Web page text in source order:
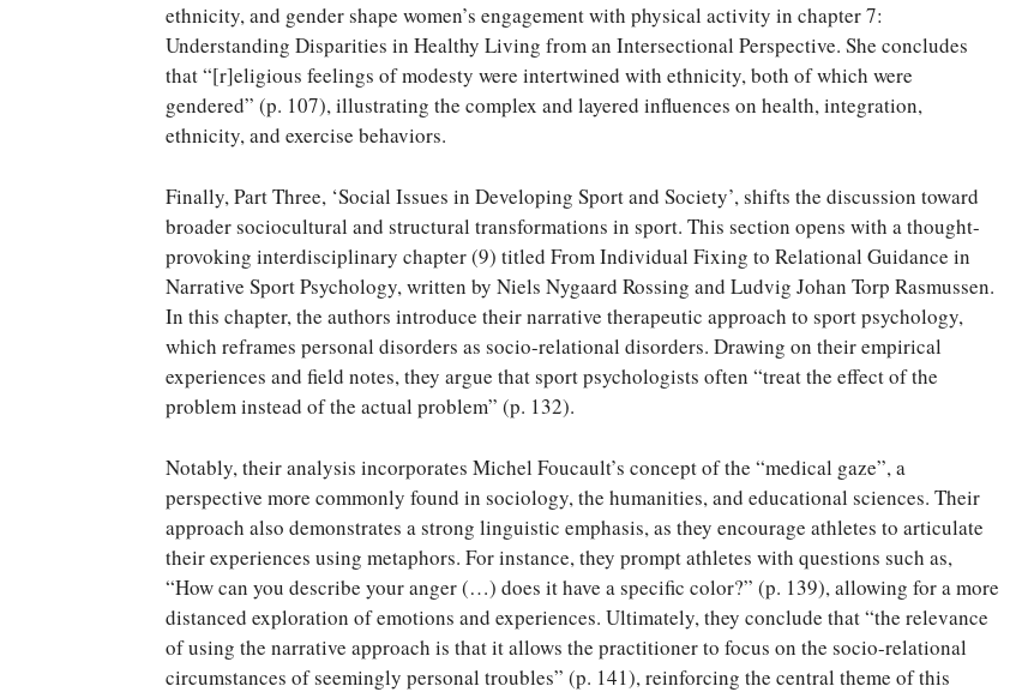
ethnicity, and gender shape women’s engagement with physical activity in chapter 7:
Understanding Disparities in Healthy Living from an Intersectional Perspective. She concludes
that “[r]eligious feelings of modesty were intertwined with ethnicity, both of which were
gendered” (p. 107), illustrating the complex and layered influences on health, integration,
ethnicity, and exercise behaviors.
Finally, Part Three, ‘Social Issues in Developing Sport and Society’, shifts the discussion toward
broader sociocultural and structural transformations in sport. This section opens with a thought-
provoking interdisciplinary chapter (9) titled From Individual Fixing to Relational Guidance in
Narrative Sport Psychology, written by Niels Nygaard Rossing and Ludvig Johan Torp Rasmussen.
In this chapter, the authors introduce their narrative therapeutic approach to sport psychology,
which reframes personal disorders as socio-relational disorders. Drawing on their empirical
experiences and field notes, they argue that sport psychologists often “treat the effect of the
problem instead of the actual problem” (p. 132).
Notably, their analysis incorporates Michel Foucault’s concept of the “medical gaze”, a
perspective more commonly found in sociology, the humanities, and educational sciences. Their
approach also demonstrates a strong linguistic emphasis, as they encourage athletes to articulate
their experiences using metaphors. For instance, they prompt athletes with questions such as,
“How can you describe your anger (…) does it have a specific color?” (p. 139), allowing for a more
distanced exploration of emotions and experiences. Ultimately, they conclude that “the relevance
of using the narrative approach is that it allows the practitioner to focus on the socio-relational
circumstances of seemingly personal troubles” (p. 141), reinforcing the central theme of this